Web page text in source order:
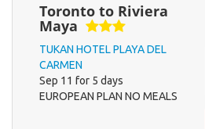
Toronto to Riviera
Maya
TUKAN HOTEL PLAYA DEL
CARMEN
Sep 11 for 5 days
EUROPEAN PLAN NO MEALS